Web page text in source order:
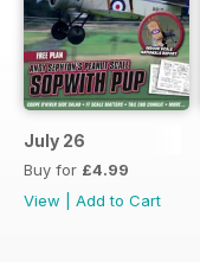
July 26
Buy for £4.99
View
Add to Cart